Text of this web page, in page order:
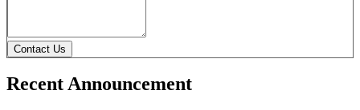
Contact Us
Recent Announcement